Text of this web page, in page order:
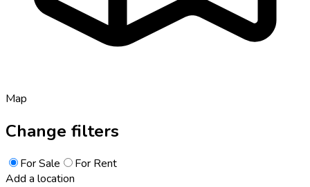
Map
Change filters
For Sale
For Rent
Add a location